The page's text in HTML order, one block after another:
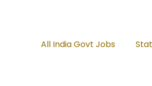
All India Govt Jobs